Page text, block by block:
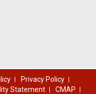
Privacy Policy
Statement
CMAP